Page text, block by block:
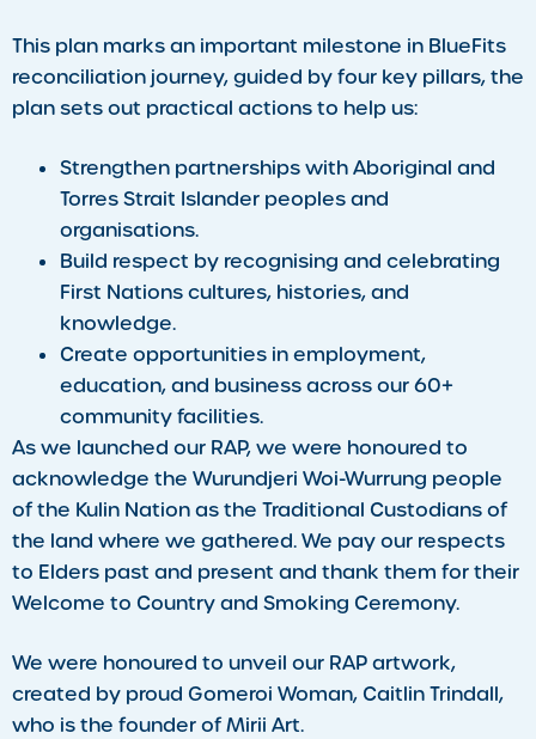
This plan marks an important milestone in BlueFits
reconciliation journey, guided by four key pillars, the
plan sets out practical actions to help us:
Strengthen partnerships with Aboriginal and
Torres Strait Islander peoples and
organisations.
Build respect by recognising and celebrating
First Nations cultures, histories, and
knowledge.
Create opportunities in employment,
education, and business across our 60+
community facilities.
As we launched our RAP, we were honoured to
acknowledge the Wurundjeri Woi-Wurrung people
of the Kulin Nation as the Traditional Custodians of
the land where we gathered. We pay our respects
to Elders past and present and thank them for their
Welcome to Country and Smoking Ceremony.
We were honoured to unveil our RAP artwork,
created by proud Gomeroi Woman, Caitlin Trindall,
who is the founder of Mirii Art.